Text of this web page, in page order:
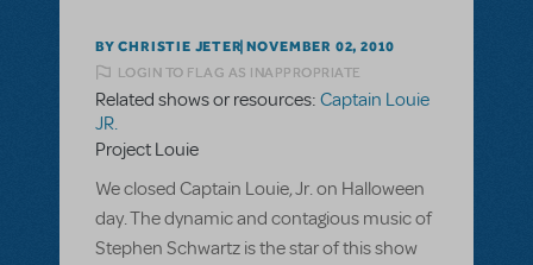
BY CHRISTIE JETER NOVEMBER 02, 2010
LOGIN TO FLAG AS INAPPROPRIATE
Related shows or resources: Captain Louie
JR.
Project Louie
We closed Captain Louie, Jr. on Halloween
day. The dynamic and contagious music of
Stephen Schwartz is the star of this show